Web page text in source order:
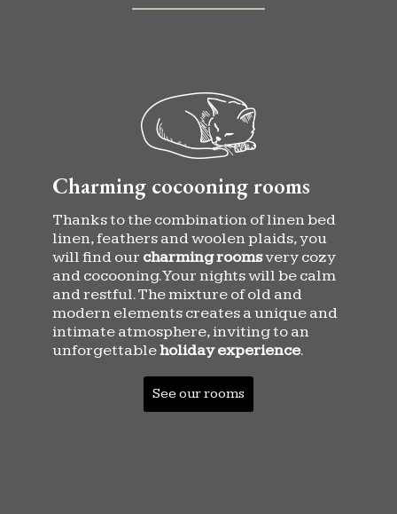
Charming cocooning rooms
Thanks to the combination of linen bed
linen, feathers and woolen plaids, you
will find our charming roomsvery cozy
and cocooning. Your nights will be calm
and restful. The mixture of old and
modern elements creates a unique and
intimate atmosphere, inviting to an
unforgettableholiday experience.
See our rooms